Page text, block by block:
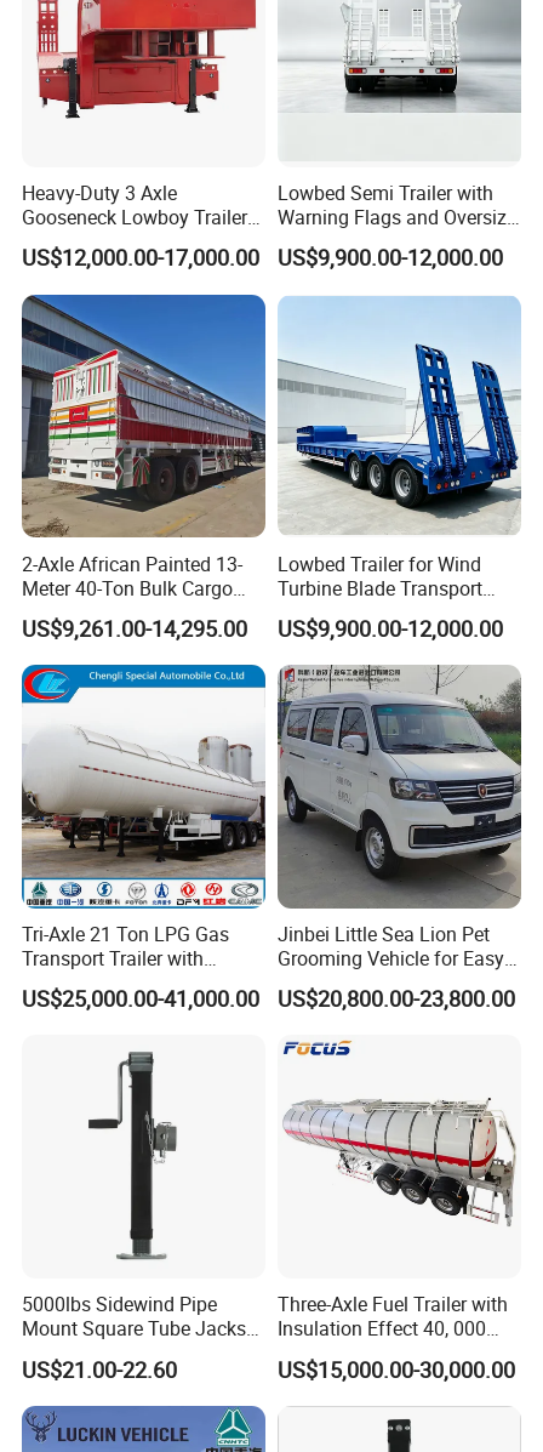
Heavy-Duty 3 Axle
Gooseneck Lowboy Trailer
for Excavators
US$12,000.00-17,000.00
Lowbed Semi Trailer with
Warning Flags and Oversize
Signs
US$9,900.00-12,000.00
2-Axle African Painted 13-
Meter 40-Ton Bulk Cargo
Box Semi-Trailer, Adjustable
in Size
US$9,261.00-14,295.00
Lowbed Trailer for Wind
Turbine Blade Transport
Special
US$9,900.00-12,000.00
Tri-Axle 21 Ton LPG Gas
Transport Trailer with
Sunshade Insulation
US$25,000.00-41,000.00
Jinbei Little Sea Lion Pet
Grooming Vehicle for Easy
Care
US$20,800.00-23,800.00
5000lbs Sidewind Pipe
Mount Square Tube Jacks
for Boat Livestock RV Trailer
US$21.00-22.60
Three-Axle Fuel Trailer with
Insulation Effect 40, 000
Liter Carbon Steel Liquid
Propane Tank Semitrailer
Export Saudi Arabia
US$15,000.00-30,000.00